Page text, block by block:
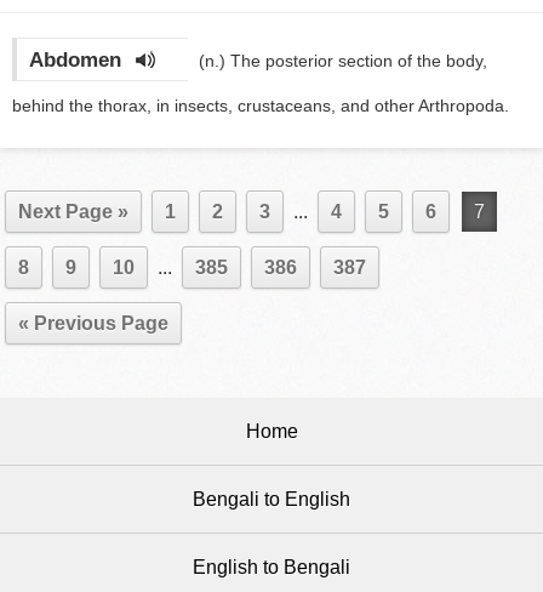
Abdomen (n.) The posterior section of the body,
behind the thorax, in insects, crustaceans, and other Arthropoda.
Next Page » 1 2 3 ... 4 5 6 7
8 9 10 ... 385 386 387
« Previous Page
Home
Bengali to English
English to Bengali